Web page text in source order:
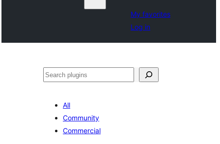
My favorites
Log in
Search
All
Community
Commercial